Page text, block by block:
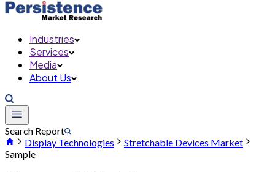
Industries
Services
Media
About Us
Search Report
Display Technologies
Stretchable Devices Market
Sample